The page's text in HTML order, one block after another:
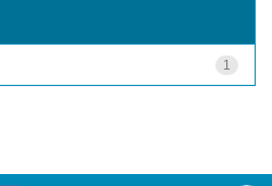
1